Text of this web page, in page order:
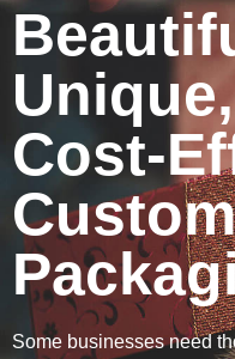
Cost-
Custom
Some businesses need